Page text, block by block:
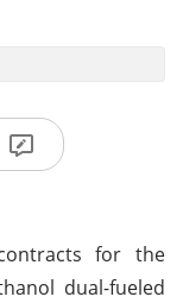
for the
dual-fueled